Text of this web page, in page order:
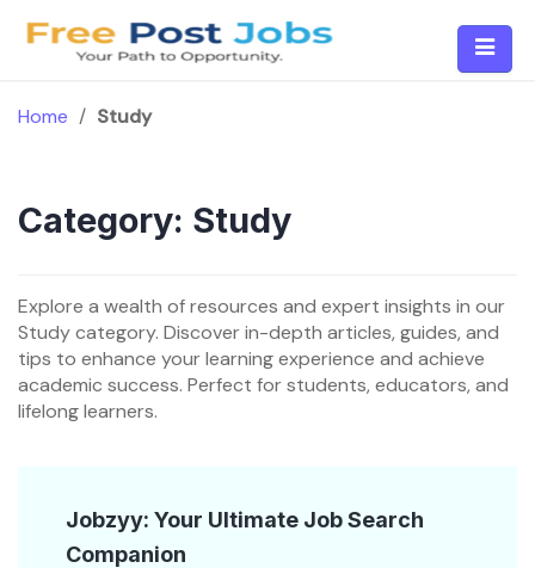
Home / Study
Category: Study
Explore a wealth of resources and expert insights in our
Study category. Discover in-depth articles, guides, and
tips to enhance your learning experience and achieve
academic success. Perfect for students, educators, and
lifelong learners.
Jobzyy: Your Ultimate Job Search
Companion